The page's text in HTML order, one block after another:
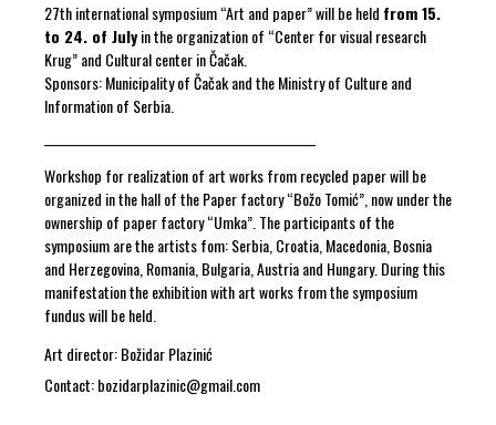
27th international symposium “Art and paper” will be held from 15.
to 24. of Julyin the organization of “Center for visual research
Krug” and Cultural center in Čačak.
Sponsors: Municipality of Čačak and the Ministry of Culture and
Information of Serbia.
Workshop for realization of art works from recycled paper will be
organized in the hall of the Paper factory “Božo Tomić”, now under the
ownership of paper factory “Umka”. The participants of the
symposium are the artists fom: Serbia, Croatia, Macedonia, Bosnia
and Herzegovina, Romania, Bulgaria, Austria and Hungary. During this
manifestation the exhibition with art works from the symposium
fundus will be held.
Art director: Božidar Plazinić
Contact: bozidarplazinic@gmail.com